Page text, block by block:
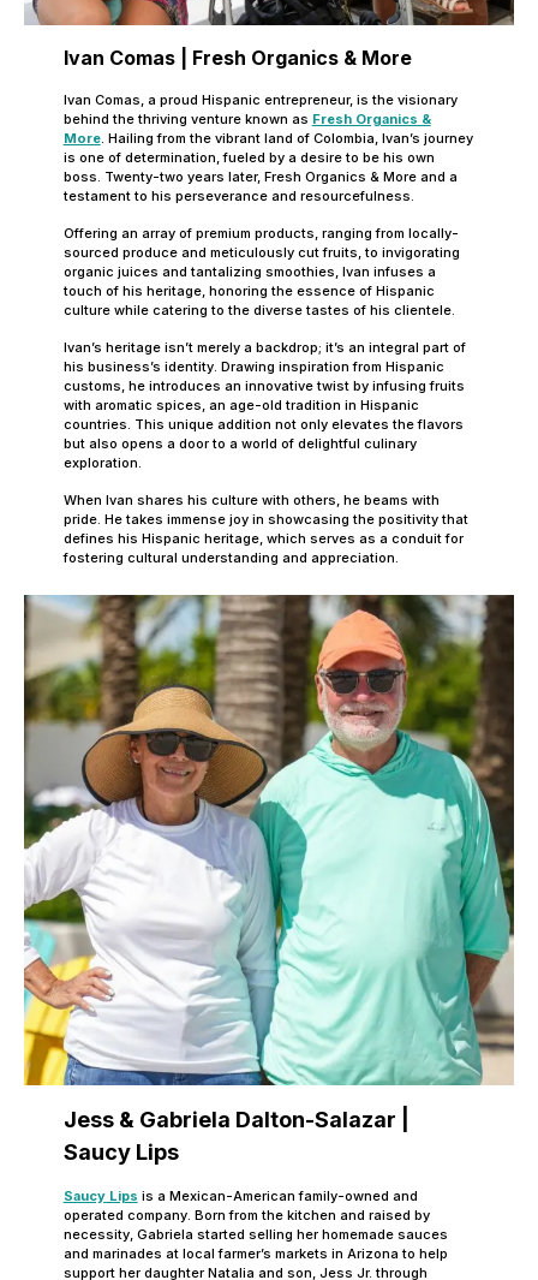
Ivan Comas | Fresh Organics & More
Ivan Comas, a proud Hispanic entrepreneur, is the visionary
behind the thriving venture known as Fresh Organics &
More. Hailing from the vibrant land of Colombia, Ivan’s journey
is one of determination, fueled by a desire to be his own
boss. Twenty-two years later, Fresh Organics & More and a
testament to his perseverance and resourcefulness.
Offering an array of premium products, ranging from locally-
sourced produce and meticulously cut fruits, to invigorating
organic juices and tantalizing smoothies, Ivan infuses a
touch of his heritage, honoring the essence of Hispanic
culture while catering to the diverse tastes of his clientele.
Ivan’s heritage isn’t merely a backdrop; it’s an integral part of
his business’s identity. Drawing inspiration from Hispanic
customs, he introduces an innovative twist by infusing fruits
with aromatic spices, an age-old tradition in Hispanic
countries. This unique addition not only elevates the flavors
but also opens a door to a world of delightful culinary
exploration.
When Ivan shares his culture with others, he beams with
pride. He takes immense joy in showcasing the positivity that
defines his Hispanic heritage, which serves as a conduit for
fostering cultural understanding and appreciation.
Jess & Gabriela Dalton-Salazar |
Saucy Lips
Saucy Lips is a Mexican-American family-owned and
operated company. Born from the kitchen and raised by
necessity, Gabriela started selling her homemade sauces
and marinades at local farmer’s markets in Arizona to help
support her daughter Natalia and son, Jess Jr. through